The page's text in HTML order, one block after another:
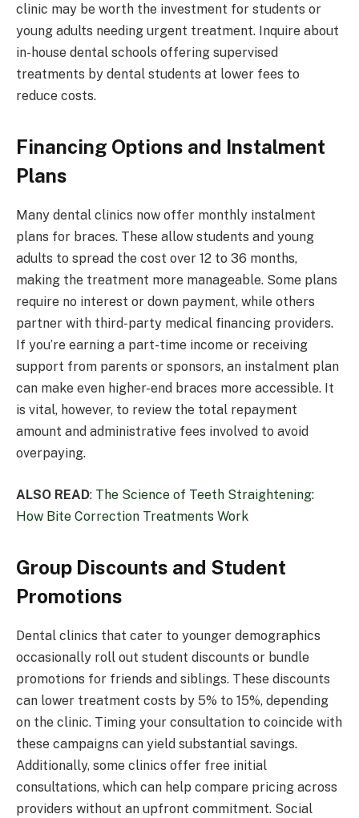
clinic may be worth the investment for students or
young adults needing urgent treatment. Inquire about
in-house dental schools offering supervised
treatments by dental students at lower fees to
reduce costs.
Financing Options and Instalment
Plans
Many dental clinics now offer monthly instalment
plans for braces. These allow students and young
adults to spread the cost over 12 to 36 months,
making the treatment more manageable. Some plans
require no interest or down payment, while others
partner with third-party medical financing providers.
If you’re earning a part-time income or receiving
support from parents or sponsors, an instalment plan
can make even higher-end braces more accessible. It
is vital, however, to review the total repayment
amount and administrative fees involved to avoid
overpaying.
ALSO READ: The Science of Teeth Straightening:
How Bite Correction Treatments Work
Group Discounts and Student
Promotions
Dental clinics that cater to younger demographics
occasionally roll out student discounts or bundle
promotions for friends and siblings. These discounts
can lower treatment costs by 5% to 15%, depending
on the clinic. Timing your consultation to coincide with
these campaigns can yield substantial savings.
Additionally, some clinics offer free initial
consultations, which can help compare pricing across
providers without an upfront commitment. Social